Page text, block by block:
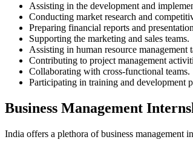
Assisting in the development and
Conducting market research and
Preparing financial reports and
Supporting the marketing and sales teams.
Assisting in human resource management
Contributing to project management
Collaborating with cross-functional teams.
Participating in training and development
Business Management
India offers a plethora of business management